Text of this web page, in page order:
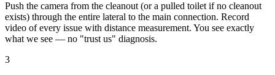
Push the camera from the cleanout (or a pulled toilet if no cleanout
exists) through the entire lateral to the main connection. Record
video of every issue with distance measurement. You see exactly
what we see — no "trust us" diagnosis.
3